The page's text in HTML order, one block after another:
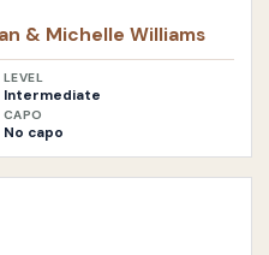
& Michelle Williams
LEVEL
Intermediate
CAPO
No capo